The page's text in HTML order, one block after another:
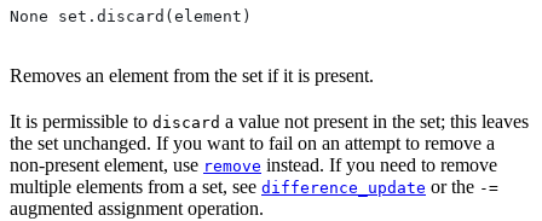
None set.discard(element)
Removes an element from the set if it is present.
It is permissible to discard a value not present in the set; this leaves
the set unchanged. If you want to fail on an attempt to remove a
non-present element, use remove instead. If you need to remove
multiple elements from a set, see difference_update or the -=
augmented assignment operation.